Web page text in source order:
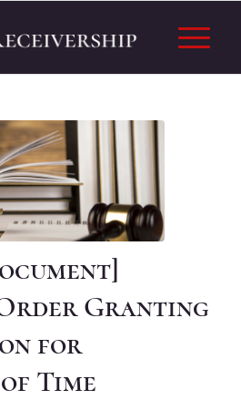
Granting
for
Time